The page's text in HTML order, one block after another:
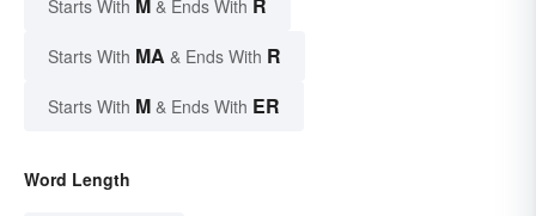
Starts With M & Ends With R
Starts With MA & Ends With R
Starts With M & Ends With ER
Word Length